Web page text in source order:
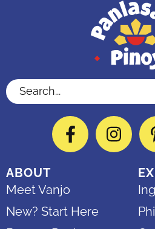
Search...
Facebook
ABOUT
Meet Vanjo
New? Start Here